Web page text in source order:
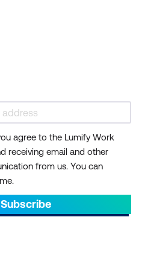
agree to the Lumify Work
receiving email and other
from us. You can
Subscribe